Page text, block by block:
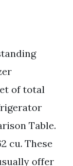
of total
Table.
cu. These
offer